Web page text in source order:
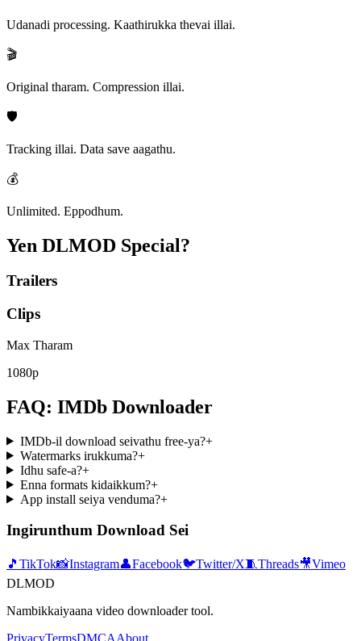
Udanadi processing. Kaathirukka thevai illai.
🎬
Original tharam. Compression illai.
🛡️
Tracking illai. Data save aagathu.
💰
Unlimited. Eppodhum.
Yen DLMOD Special?
Trailers
Clips
Max Tharam
1080p
FAQ: IMDb Downloader
IMDb-il download seivathu free-ya?+
Watermarks irukkuma?+
Idhu safe-a?+
Enna formats kidaikkum?+
App install seiya venduma?+
Ingirunthum Download Sei
🎵 TikTok📸Instagram👤Facebook🐦Twitter/X🧵Threads🎥Vimeo
DLMOD
Nambikkaiyaana video downloader tool.